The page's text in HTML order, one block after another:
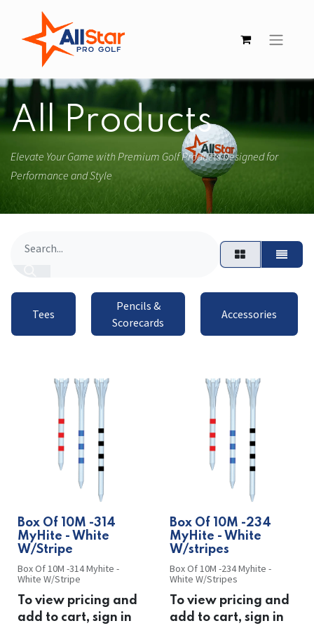
All Products
Elevate Your Game with Premium Golf Products Designed for
Performance and Style
Tees
Pencils &
Scorecards
Accessories
​​Box Of 10M -314
MyHite - White
W/Stripe
Box Of 10M -314 Myhite -
White W/Stripe
To view pricing and
add to cart, sign in
​​Box Of 10M -234
MyHite - White
W/stripes
Box Of 10M -234 Myhite -
White W/Stripes
To view pricing and
add to cart, sign in